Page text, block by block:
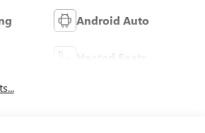
Android Auto
Heated Seats